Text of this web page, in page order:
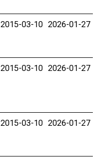
2015-03-10 2026-01-27
2015-03-10 2026-01-27
2015-03-10 2026-01-27